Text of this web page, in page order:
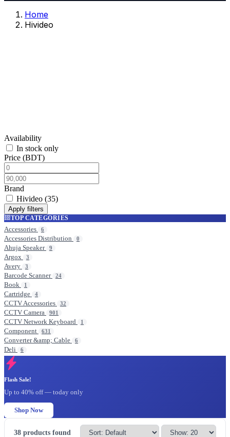
Home
Hivideo
Availability
In stock only
Price (BDT)
Brand
Hivideo (35)
Apply filters
TOP CATEGORIES
Accessories
6
Accessories Distribution 0
Ahuja Speaker 9
Argox 3
Avery 3
Barcode Scanner 24
Book 1
Cartridge 4
CCTV Accessories 32
CCTV Camera 901
CCTV Network Keyboard 1
Component 631
Converter &amp; Cable 6
Deli 6
Flash Sale!
Up to 40% off — today only
Shop Now
38 products found